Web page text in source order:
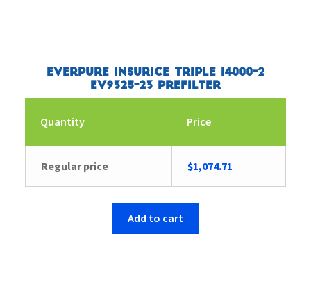
Everpure Insurice Triple i4000-2
EV9325-23 Prefilter
Quantity Price
Regular price $1,074.71
Add to cart